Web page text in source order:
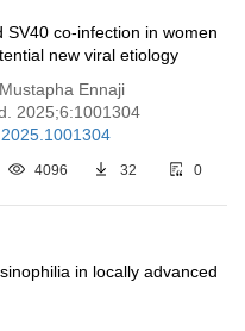
SV40 co-infection in women
new viral etiology
Ennaji
2025;6:1001304
4096 32 0
in locally advanced